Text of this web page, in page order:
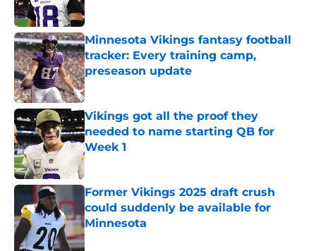
Minnesota Vikings fantasy football
tracker: Every training camp,
preseason update
Published by on Invalid Date
Vikings got all the proof they
needed to name starting QB for
Week 1
Published by on Invalid Date
Former Vikings 2025 draft crush
could suddenly be available for
Minnesota
Published by on Invalid Date